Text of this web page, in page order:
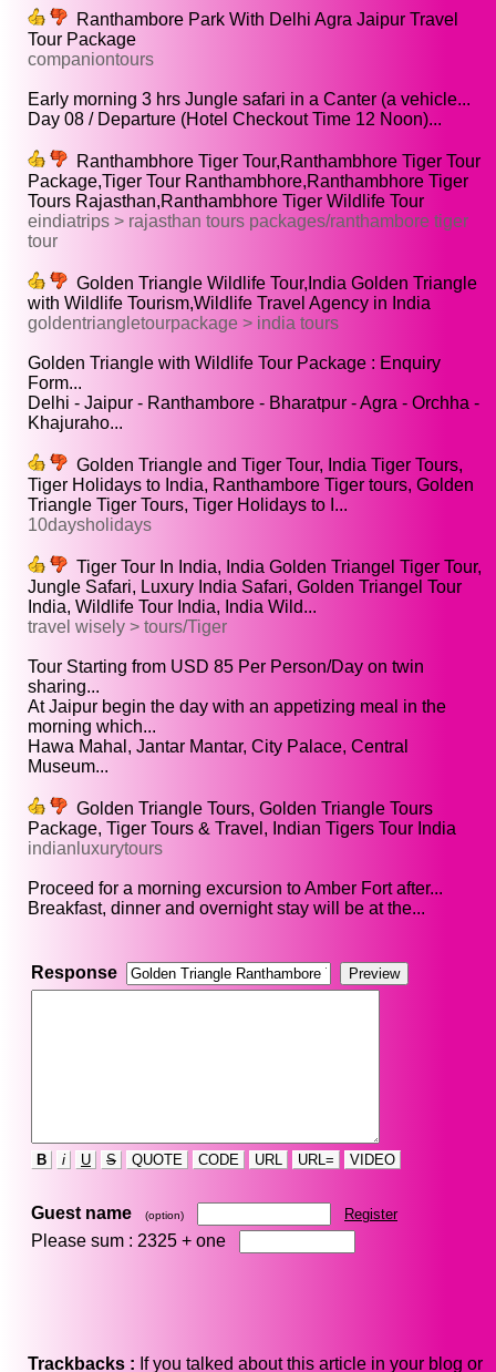
Ranthambore Park With Delhi Agra Jaipur Travel
Tour Package
companiontours
Early morning 3 hrs Jungle safari in a Canter (a vehicle...
Day 08 / Departure (Hotel Checkout Time 12 Noon)...
Ranthambhore Tiger Tour,Ranthambhore Tiger Tour
Package,Tiger Tour Ranthambhore,Ranthambhore Tiger
Tours Rajasthan,Ranthambhore Tiger Wildlife Tour
eindiatrips > rajasthan tours packages/ranthambore tiger
tour
Golden Triangle Wildlife Tour,India Golden Triangle
with Wildlife Tourism,Wildlife Travel Agency in India
goldentriangletourpackage > india tours
Golden Triangle with Wildlife Tour Package : Enquiry
Form...
Delhi - Jaipur - Ranthambore - Bharatpur - Agra - Orchha -
Khajuraho...
Golden Triangle and Tiger Tour, India Tiger Tours,
Tiger Holidays to India, Ranthambore Tiger tours, Golden
Triangle Tiger Tours, Tiger Holidays to I...
10daysholidays
Tiger Tour In India, India Golden Triangel Tiger Tour,
Jungle Safari, Luxury India Safari, Golden Triangel Tour
India, Wildlife Tour India, India Wild...
travel wisely > tours/Tiger
Tour Starting from USD 85 Per Person/Day on twin
sharing...
At Jaipur begin the day with an appetizing meal in the
morning which...
Hawa Mahal, Jantar Mantar, City Palace, Central
Museum...
Golden Triangle Tours, Golden Triangle Tours
Package, Tiger Tours & Travel, Indian Tigers Tour India
indianluxurytours
Proceed for a morning excursion to Amber Fort after...
Breakfast, dinner and overnight stay will be at the...
Response
B i U S QUOTE CODE URL URL= VIDEO
Guest name (option) Register
Please sum : 2325 + one
Trackbacks : If you talked about this article in your blog or